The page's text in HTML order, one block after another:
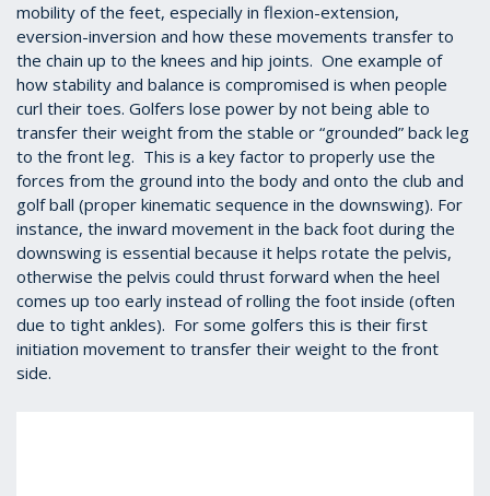
mobility of the feet, especially in flexion-extension,
eversion-inversion and how these movements transfer to
the chain up to the knees and hip joints. One example of
how stability and balance is compromised is when people
curl their toes. Golfers lose power by not being able to
transfer their weight from the stable or “grounded” back leg
to the front leg. This is a key factor to properly use the
forces from the ground into the body and onto the club and
golf ball (proper kinematic sequence in the downswing). For
instance, the inward movement in the back foot during the
downswing is essential because it helps rotate the pelvis,
otherwise the pelvis could thrust forward when the heel
comes up too early instead of rolling the foot inside (often
due to tight ankles). For some golfers this is their first
initiation movement to transfer their weight to the front
side.